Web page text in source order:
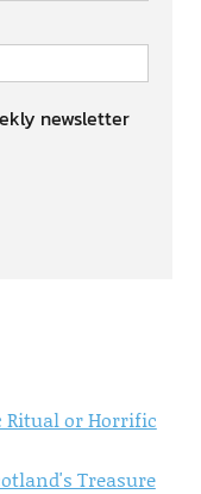
newsletter
Ritual or Horrific
Treasure